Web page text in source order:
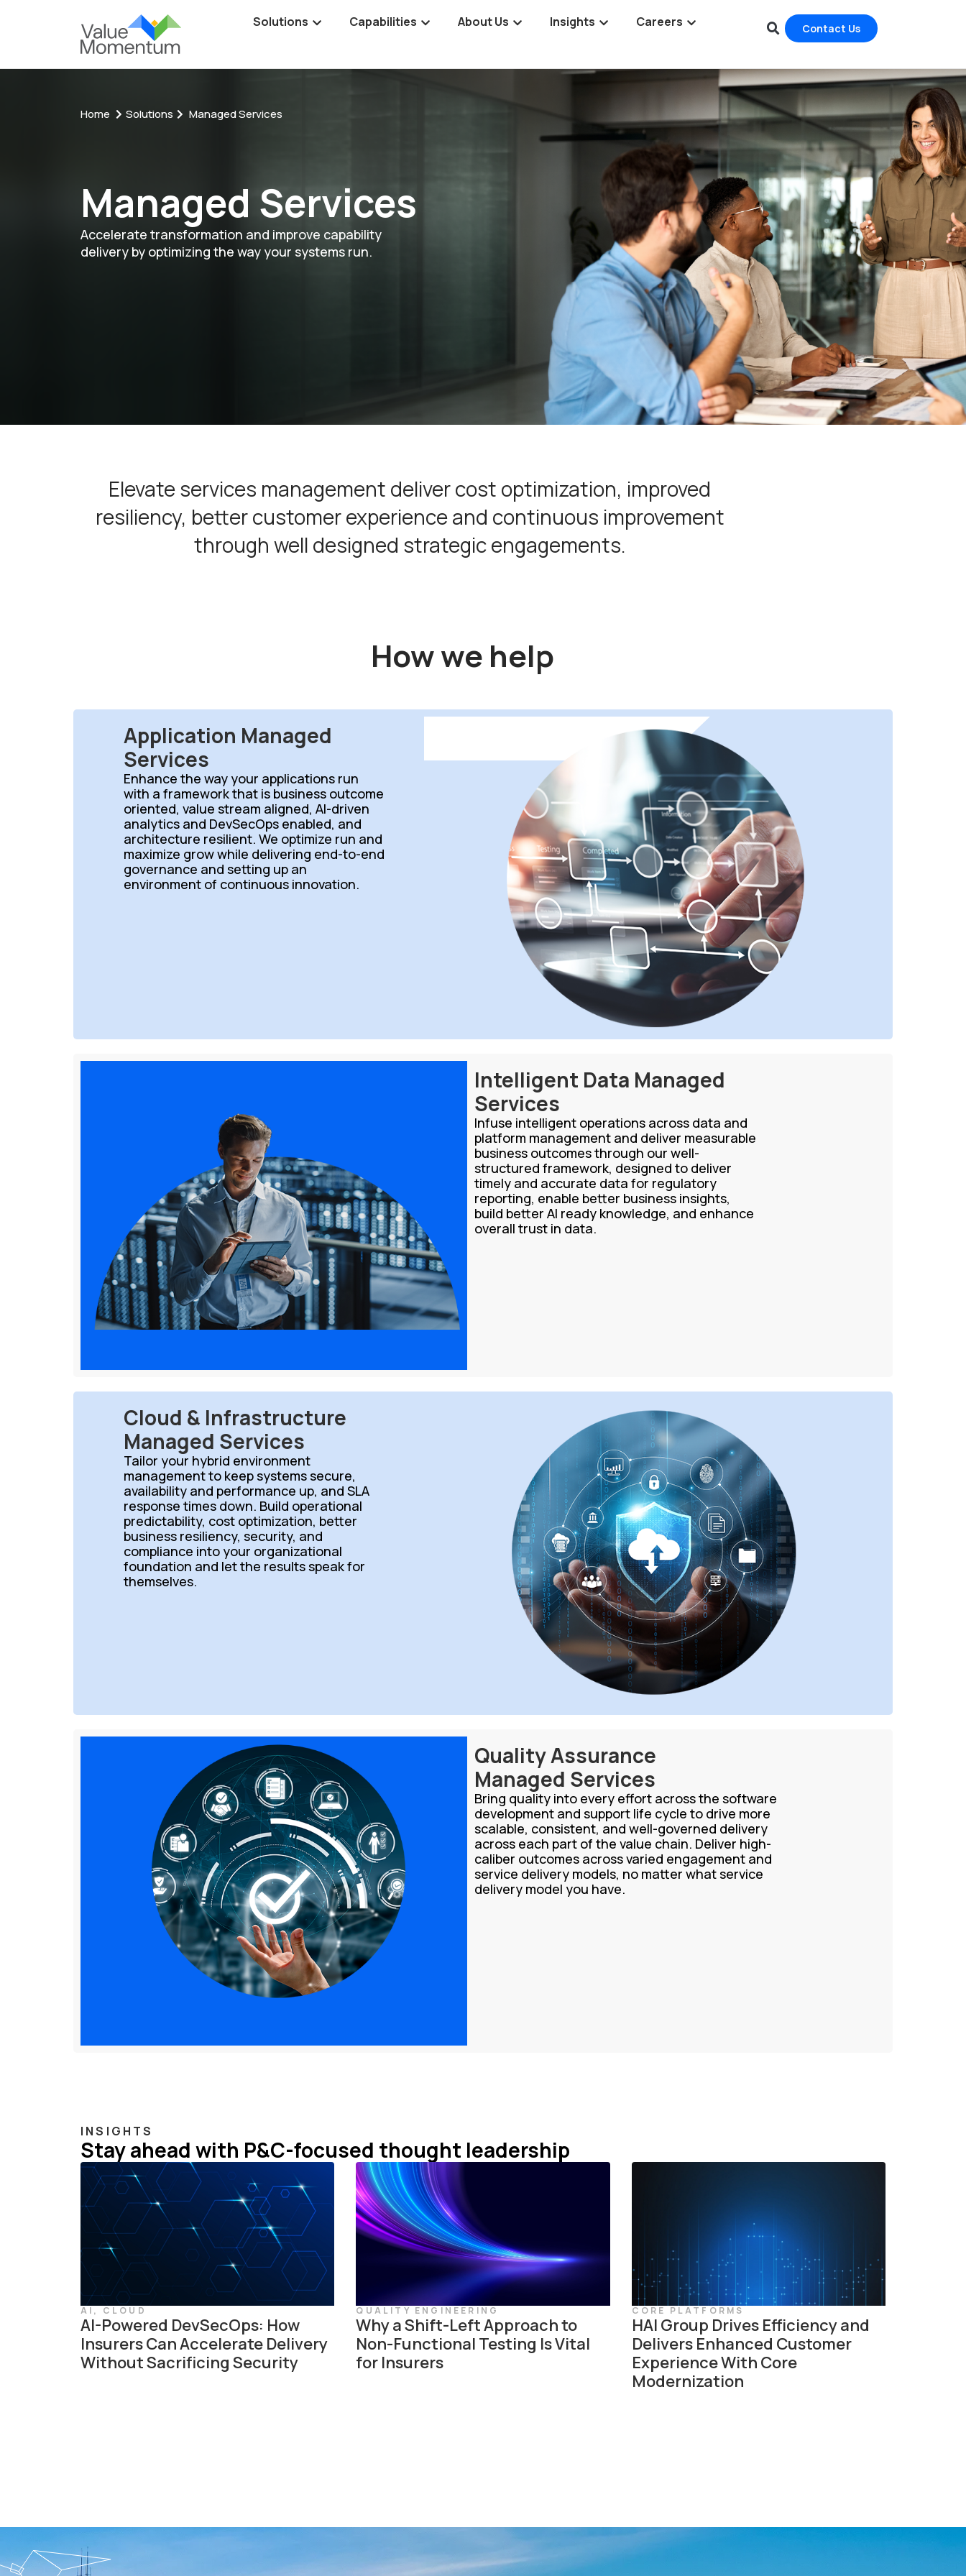
Solutions Capabilities About Us Insights Careers Contact Us
Home Solutions Managed Services
Managed Services
Accelerate transformation and improve capability
delivery by optimizing the way your systems run.
Elevate services management deliver cost optimization, improved
resiliency, better customer experience and continuous improvement
through well designed strategic engagements.
How we help
Application Managed
Services
Enhance the way your applications run
with a framework that is business outcome
oriented, value stream aligned, AI-driven
analytics and DevSecOps enabled, and
architecture resilient. We optimize run and
maximize grow while delivering end-to-end
governance and setting up an
environment of continuous innovation.
Intelligent Data Managed
Services
Infuse intelligent operations across data and
platform management and deliver measurable
business outcomes through our well-
structured framework, designed to deliver
timely and accurate data for regulatory
reporting, enable better business insights,
build better AI ready knowledge, and enhance
overall trust in data.
Cloud & Infrastructure
Managed Services
Tailor your hybrid environment
management to keep systems secure,
availability and performance up, and SLA
response times down. Build operational
predictability, cost optimization, better
business resiliency, security, and
compliance into your organizational
foundation and let the results speak for
themselves.
Quality Assurance
Managed Services
Bring quality into every effort across the software
development and support life cycle to drive more
scalable, consistent, and well-governed delivery
across each part of the value chain. Deliver high-
caliber outcomes across varied engagement and
service delivery models, no matter what service
delivery model you have.
INSIGHTS
Stay ahead with P&C-focused thought leadership
AI , CLOUD
AI-Powered DevSecOps: How
Insurers Can Accelerate Delivery
Without Sacrificing Security
QUALITY ENGINEERING
Why a Shift-Left Approach to
Non-Functional Testing Is Vital
for Insurers
CORE PLATFORMS
HAI Group Drives Efficiency and
Delivers Enhanced Customer
Experience With Core
Modernization